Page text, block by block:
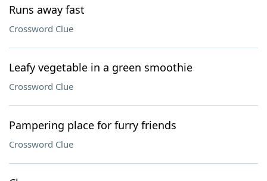
Runs away fast
Crossword Clue
Leafy vegetable in a green smoothie
Crossword Clue
Pampering place for furry friends
Crossword Clue